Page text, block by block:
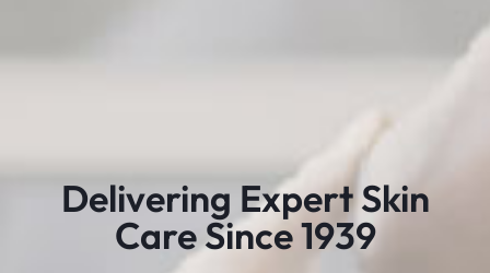
Delivering Expert Skin
Care Since 1939